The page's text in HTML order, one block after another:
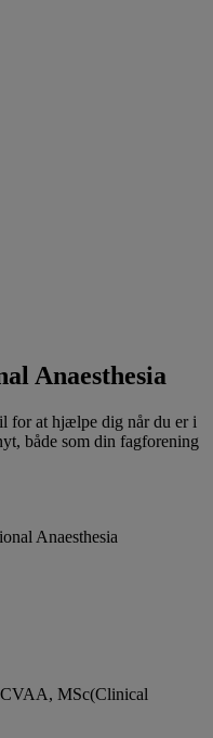
Anaesthesia
for at hjælpe dig når du er i
både som din fagforening
Anaesthesia
MSc(Clinical